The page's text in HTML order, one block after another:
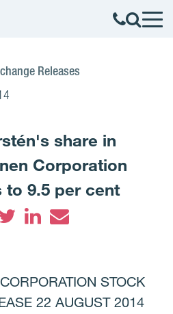
Releases
share in
Corporation
to 9.5 per cent
STOCK
22 AUGUST 2014